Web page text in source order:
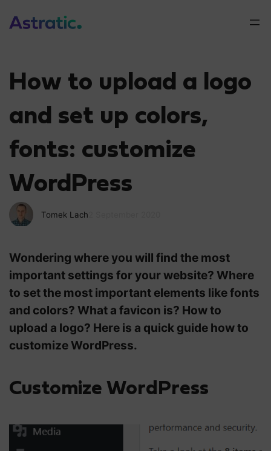
How to upload a logo
and set up colors,
fonts: customize
WordPress
Tomek Lach
Wondering where you will find the most
important settings for your website? Where
to set the most important elements like fonts
and colors? What a favicon is? How to
upload a logo? Here is a quick guide how to
customize WordPress.
Customize WordPress